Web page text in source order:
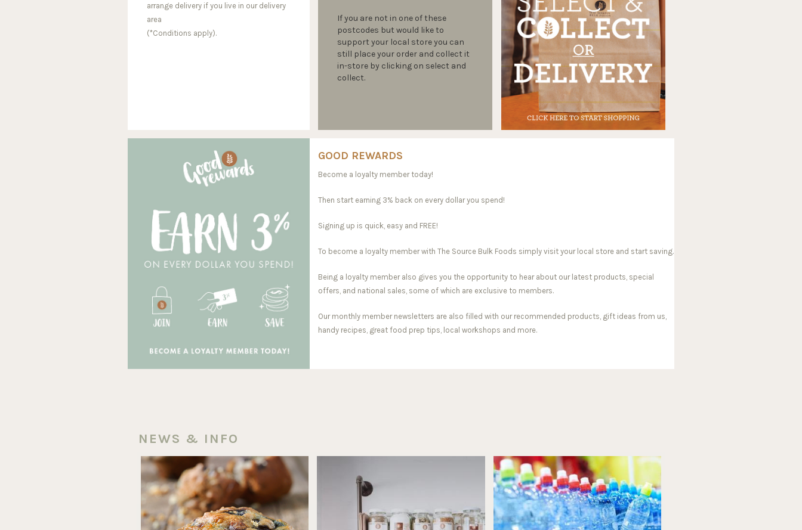
arrange delivery if you live in our delivery
area
(*Conditions apply).
If you are not in one of these
postcodes but would like to
support your local store you can
still place your order and collect it
in-store by clicking on select and
collect.
GOOD REWARDS
Become a loyalty member today!
Then start earning 3% back on every dollar you spend!
Signing up is quick, easy and FREE!
To become a loyalty member with The Source Bulk Foods simply visit your local store and start saving.
Being a loyalty member also gives you the opportunity to hear about our latest products, special
offers, and national sales, some of which are exclusive to members.
Our monthly member newsletters are also filled with our recommended products, gift ideas from us,
handy recipes, great food prep tips, local workshops and more.
NEWS & INFO